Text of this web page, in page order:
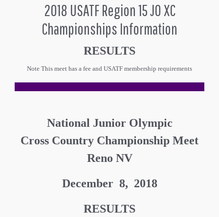
2018 USATF Region 15 JO XC
Championships Information
RESULTS
Note This meet has a fee and USATF membership requirements
National Junior Olympic
Cross Country Championship Meet
Reno NV
December 8, 2018
RESULTS